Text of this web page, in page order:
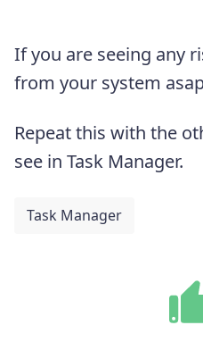
If you are seeing any
from your system
Repeat this with the
see in Task Manager.
Task Manager